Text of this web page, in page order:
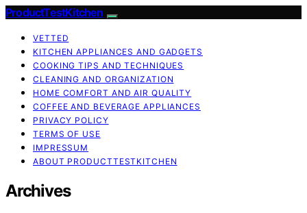
ProductTestKitchen
VETTED
KITCHEN APPLIANCES AND GADGETS
COOKING TIPS AND TECHNIQUES
CLEANING AND ORGANIZATION
HOME COMFORT AND AIR QUALITY
COFFEE AND BEVERAGE APPLIANCES
PRIVACY POLICY
TERMS OF USE
IMPRESSUM
ABOUT PRODUCTTESTKITCHEN
Archives